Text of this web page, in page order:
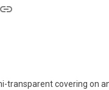
transparent covering on